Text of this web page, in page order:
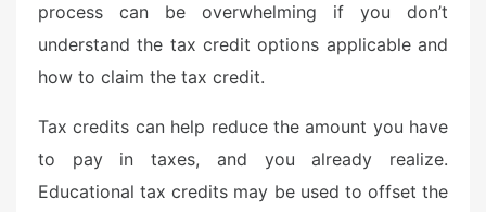
process can be overwhelming if you don’t
understand the tax credit options applicable and
how to claim the tax credit.
Tax credits can help reduce the amount you have
to pay in taxes, and you already realize.
Educational tax credits may be used to offset the